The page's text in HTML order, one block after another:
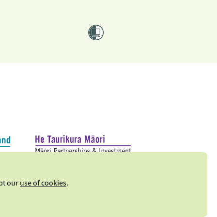
ouruse of cookies.